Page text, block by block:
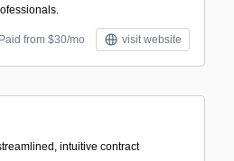
from $30/mo visit website
intuitive contract